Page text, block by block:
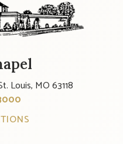
Louis, MO 63118